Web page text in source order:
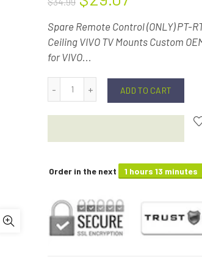
Spare Remote Control (ONLY) PT-
Ceiling VIVO TV Mounts Custom
for VIVO...
ADD TO CART
Order in the next 1 hours 13 minutes